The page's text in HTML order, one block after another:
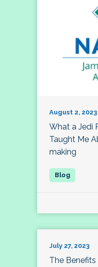
August 2, 2023
What a Jedi
Taught Me
making
July 27, 2023
The